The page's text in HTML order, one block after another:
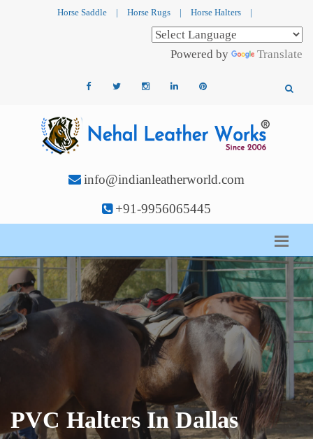
Horse Saddle | Horse Rugs | Horse Halters |
Powered by Translate
info@indianleatherworld.com
+91-9956065445
PVC Halters In Dallas